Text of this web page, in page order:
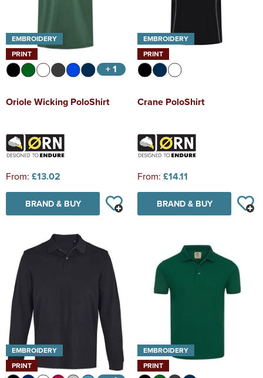
EMBROIDERY
PRINT
+ 1
Oriole Wicking PoloShirt
From: £13.02
BRAND & BUY
EMBROIDERY
PRINT
Crane PoloShirt
From: £14.11
BRAND & BUY
EMBROIDERY
PRINT
EMBROIDERY
PRINT